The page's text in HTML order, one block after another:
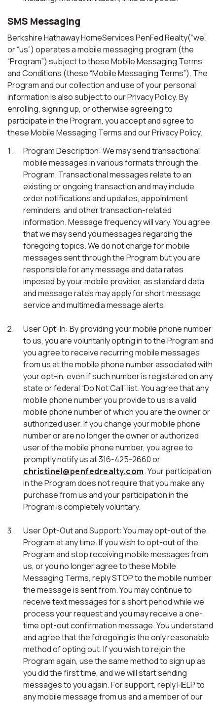
SMS Messaging
Berkshire Hathaway HomeServices PenFed Realty(“we”,
or “us”) operates a mobile messaging program (the
“Program”) subject to these Mobile Messaging Terms
and Conditions (these “Mobile Messaging Terms”). The
Program and our collection and use of your personal
information is also subject to our Privacy Policy. By
enrolling, signing up, or otherwise agreeing to
participate in the Program, you accept and agree to
these Mobile Messaging Terms and our Privacy Policy.
Program Description: We may send transactional
mobile messages in various formats through the
Program. Transactional messages relate to an
existing or ongoing transaction and may include
order notifications and updates, appointment
reminders, and other transaction-related
information. Message frequency will vary. You agree
that we may send you messages regarding the
foregoing topics. We do not charge for mobile
messages sent through the Program but you are
responsible for any message and data rates
imposed by your mobile provider, as standard data
and message rates may apply for short message
service and multimedia message alerts.
User Opt-In: By providing your mobile phone number
to us, you are voluntarily opting in to the Program and
you agree to receive recurring mobile messages
from us at the mobile phone number associated with
your opt-in, even if such number is registered on any
state or federal “Do Not Call” list. You agree that any
mobile phone number you provide to us is a valid
mobile phone number of which you are the owner or
authorized user. If you change your mobile phone
number or are no longer the owner or authorized
user of the mobile phone number, you agree to
promptly notify us at 316-425-2660 or
christinel@penfedrealty.com. Your participation
in the Program does not require that you make any
purchase from us and your participation in the
Program is completely voluntary.
User Opt-Out and Support: You may opt-out of the
Program at any time. If you wish to opt-out of the
Program and stop receiving mobile messages from
us, or you no longer agree to these Mobile
Messaging Terms, reply STOP to the mobile number
the message is sent from. You may continue to
receive text messages for a short period while we
process your request and you may receive a one-
time opt-out confirmation message. You understand
and agree that the foregoing is the only reasonable
method of opting out. If you wish to rejoin the
Program again, use the same method to sign up as
you did the first time, and we will start sending
messages to you again. For support, reply HELP to
any mobile message from us and a member of our